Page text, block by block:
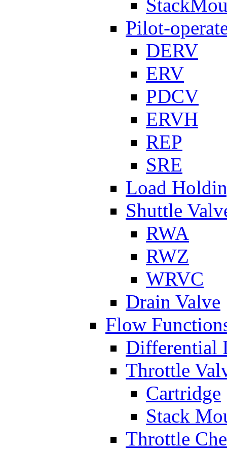
Pilot-
DERV
ERV
PDCV
ERVH
REP
SRE
Load
Shuttle
RWA
RWZ
WRVC
Drain Valve
Flow
Differential
Throttle
Cartridge
Stack
Throttle